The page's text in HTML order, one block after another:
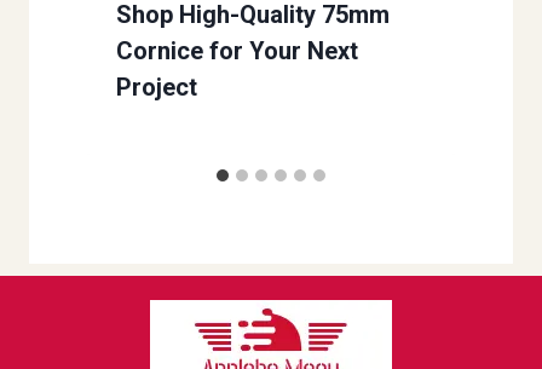
Shop High-Quality 75mm
Cornice for Your Next
Project